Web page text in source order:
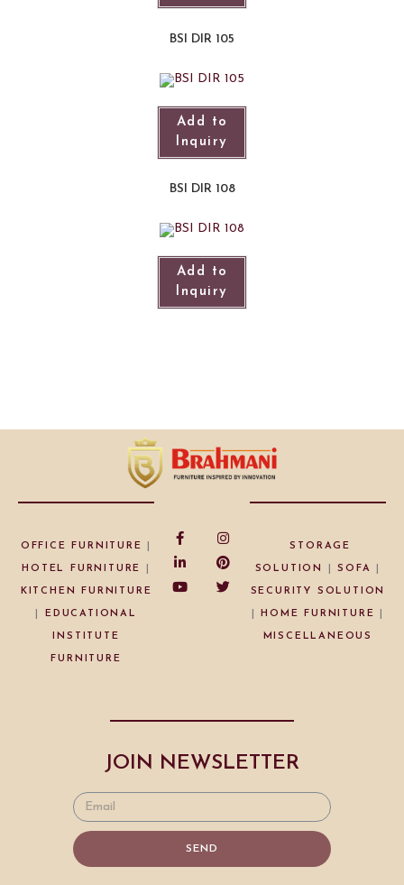
BSI DIR 105
Add to
Inquiry
BSI DIR 108
Add to
Inquiry
OFFICE FURNITURE
HOTEL FURNITURE
KITCHEN FURNITURE
EDUCATIONAL
INSTITUTE
FURNITURE
STORAGE
SOLUTION |SOFA
SECURITY SOLUTION
|HOME FURNITURE
MISCELLANEOUS
JOIN NEWSLETTER
SEND